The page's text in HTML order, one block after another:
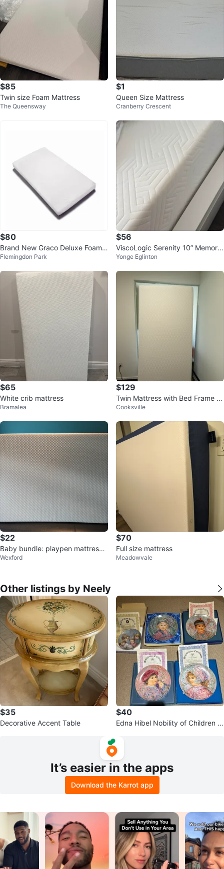
$85
Twin size Foam Mattress
The Queensway
$1
Queen Size Mattress
Cranberry Crescent
$80
Brand New Graco Deluxe Foam
Crib Mattress with Cover
Flemingdon Park
$56
ViscoLogic Serenity 10” Memory
Foam Mattress
Yonge Eglinton
$65
White crib mattress
Bramalea
$129
Twin Mattress with Bed Frame a
nd bed bug protector cover
Cooksville
$22
Baby bundle: playpen mattress,
towels
Wexford
$70
Full size mattress
Meadowvale
Other listings by Neely
$35
Decorative Accent Table
$40
Edna Hibel Nobility of Children C
It’s easier in the apps
Download the Karrot app